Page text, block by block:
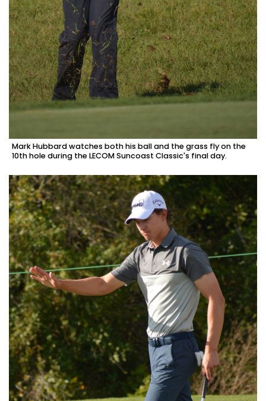
Mark Hubbard watches both his ball and the grass fly on the
10th hole during the LECOM Suncoast Classic's final day.